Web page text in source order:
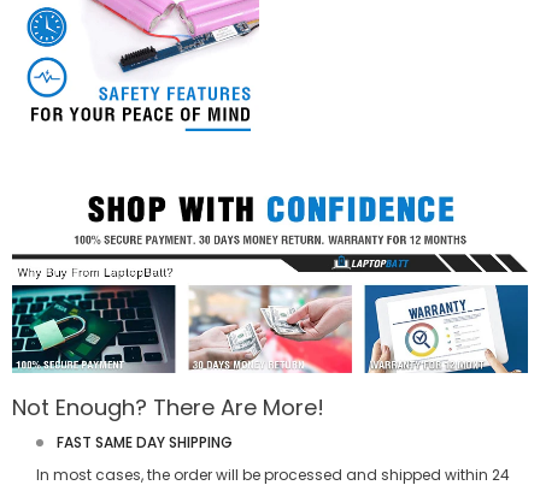
Not Enough? There Are More!
FAST SAME DAY SHIPPING
In most cases, the order will be processed and shipped within 24